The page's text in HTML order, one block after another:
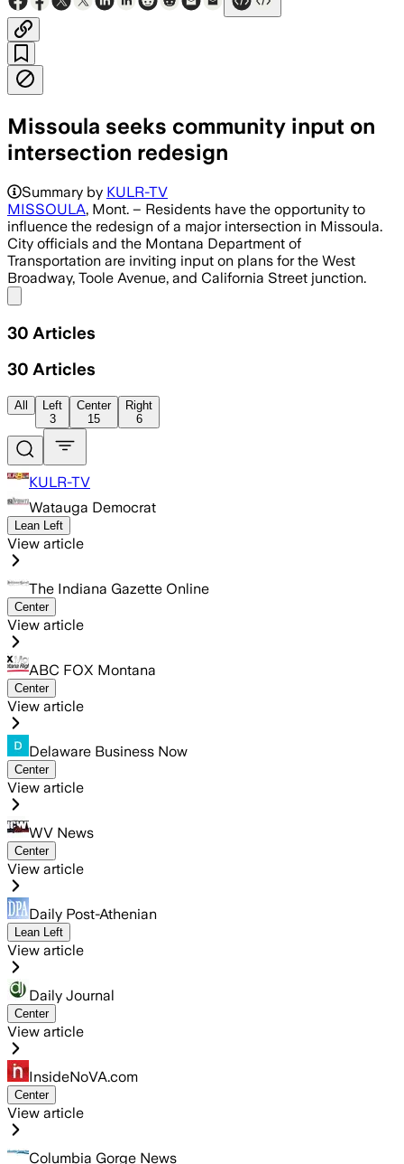
Missoula seeks community input on
intersection redesign
Summary by KULR-TV
MISSOULA, Mont. – Residents have the opportunity to
influence the redesign of a major intersection in Missoula.
City officials and the Montana Department of
Transportation are inviting input on plans for the West
Broadway, Toole Avenue, and California Street junction.
30 Articles
30 Articles
All
Left
3
Center
15
Right
6
KULR-TV
Watauga Democrat
Lean Left
View article
The Indiana Gazette Online
Center
View article
ABC FOX Montana
Center
View article
Delaware Business Now
Center
View article
WV News
Center
View article
Daily Post-Athenian
Lean Left
View article
Daily Journal
Center
View article
InsideNoVA.com
Center
View article
Columbia Gorge News